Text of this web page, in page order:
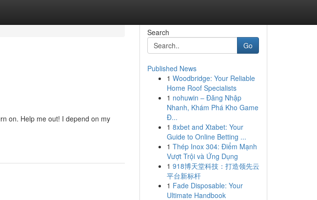
on. Help me out! I depend on my
Search
Go
Published News
1 Woodbridge: Your Reliable
Home Roof Specialists
1 nohuwin – Đăng Nhập
Nhanh, Khám Phá Kho Game
Đ...
1 8xbet and Xtabet: Your
Guide to Online Betting ...
1 Thép Inox 304: Điểm Mạnh
Vượt Trội và Ứng Dụng
1 918博天堂科技：打造领先云
平台新标杆
1 Fade Disposable: Your
Ultimate Handbook